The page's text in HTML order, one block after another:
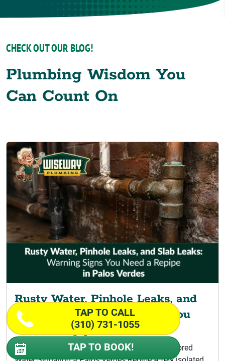
CHECK OUT OUR BLOG!
Plumbing Wisdom You
Can Count On
Rusty Water, Pinhole Leaks, and
Slab Leaks: Warning Signs You
Need a Repipe
Signs Your Home Is Ready for Repiping Discolored
TAP TO CALL
(310) 731-1055
TAP TO BOOK!